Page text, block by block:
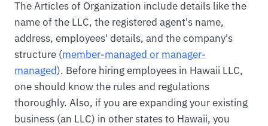
The Articles of Organization include details like the
name of the LLC, the registered agent's name,
address, employees' details, and the company's
structure (member-managed or manager-
managed). Before hiring employees in Hawaii LLC,
one should know the rules and regulations
thoroughly. Also, if you are expanding your existing
business (an LLC) in other states to Hawaii, you